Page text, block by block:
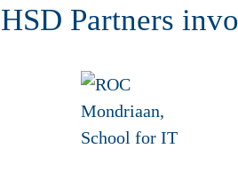
HSD Partners